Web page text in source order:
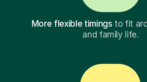
More flexible timings to fit
and family life.